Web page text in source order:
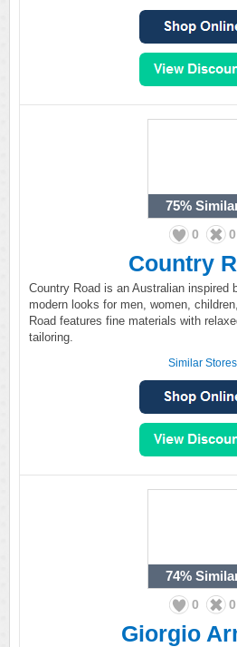
75%
0 0
Country
Country Road is an Australian inspired
modern looks for men, women,
Road features fine materials with
tailoring.
Similar Stores
74%
0 0
Giorgio